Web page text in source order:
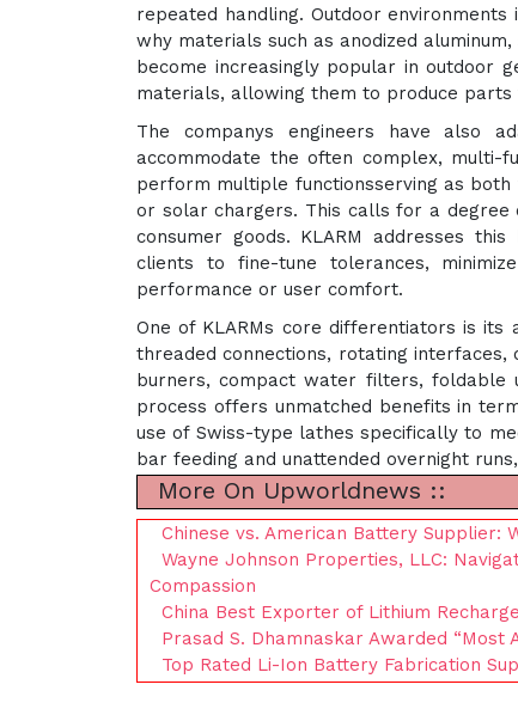
repeated handling. Outdoor
why materials such as anodized
become increasingly popular in outdoor
materials, allowing them to produce
The companys engineers have also
accommodate the often complex, multi-
perform multiple functionsserving as
or solar chargers. This calls for a degree
consumer goods. KLARM addresses
clients to fine-tune tolerances,
performance or user comfort.
One of KLARMs core differentiators is
threaded connections, rotating
burners, compact water filters, foldable
process offers unmatched benefits in
use of Swiss-type lathes specifically to
bar feeding and unattended overnight
More On Upworldnews ::
Chinese vs. American Battery Supplier:
Wayne Johnson Properties, LLC:
Compassion
China Best Exporter of Lithium
Prasad S. Dhamnaskar Awarded
Top Rated Li-Ion Battery Fabrication